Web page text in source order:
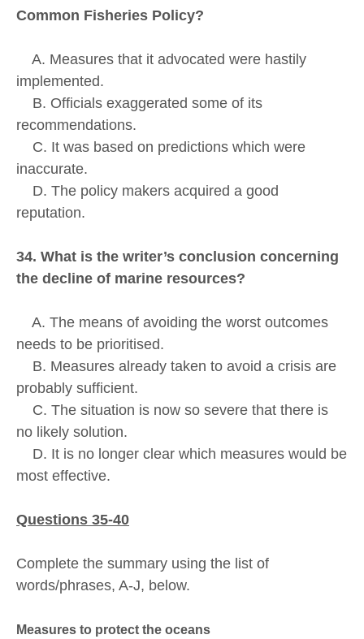
Common Fisheries Policy?
A. Measures that it advocated were hastily
implemented.
B. Officials exaggerated some of its
recommendations.
C. It was based on predictions which were
inaccurate.
D. The policy makers acquired a good
reputation.
34. What is the writer’s conclusion concerning
the decline of marine resources?
A. The means of avoiding the worst outcomes
needs to be prioritised.
B. Measures already taken to avoid a crisis are
probably sufficient.
C. The situation is now so severe that there is
no likely solution.
D. It is no longer clear which measures would be
most effective.
Questions 35-40
Complete the summary using the list of
words/phrases, A-J, below.
Measures to protect the oceans